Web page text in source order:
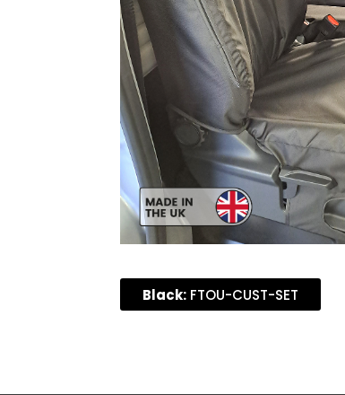
Black: FTOU-CUST-SET